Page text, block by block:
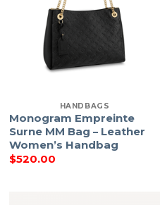
HANDBAGS
Monogram Empreinte
Surne MM Bag – Leather
Women’s Handbag
$520.00